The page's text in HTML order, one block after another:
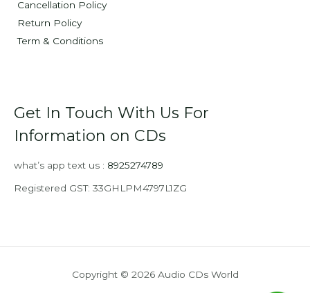
Cancellation Policy
Return Policy
Term & Conditions
Get In Touch With Us For
Information on CDs
what’s app text us : 8925274789
Registered GST: 33GHLPM4797L1ZG
Copyright © 2026 Audio CDs World